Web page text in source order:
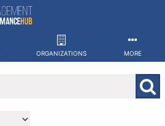
ORGANIZATIONS MORE